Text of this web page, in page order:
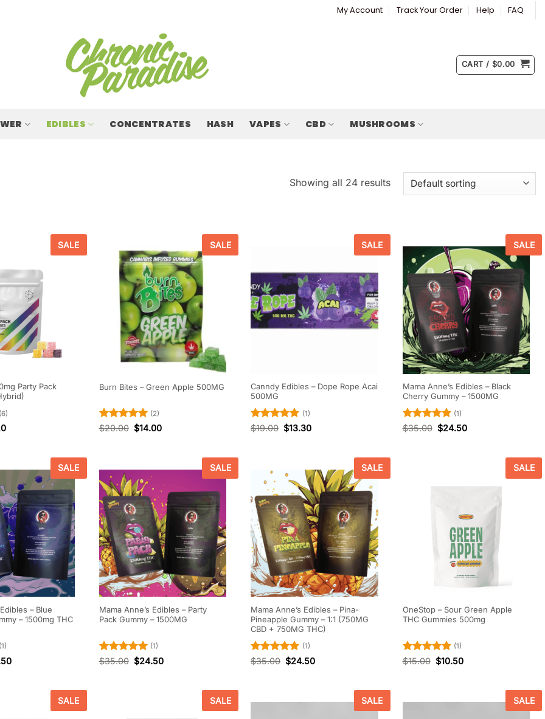
My Account Track Your Order Help FAQ
CART / $0.00
EDIBLES CONCENTRATES HASH VAPES CBD MUSHROOMS
Showing all 24 results
SALE
Party Pack
(6)
SALE
Burn Bites – Green Apple 500MG
Rated5
(2)
$20.00 $14.00
SALE
Canndy Edibles – Dope Rope Acai
500MG
Rated5
(1)
$19.00 $13.30
SALE
Mama Anne’s Edibles – Black
Cherry Gummy – 1500MG
Rated5
(1)
$35.00 $24.50
SALE
– Blue
– 1500mg THC
(1)
SALE
Mama Anne’s Edibles – Party
Pack Gummy – 1500MG
Rated5
(1)
$35.00 $24.50
SALE
Mama Anne’s Edibles – Pina-
Pineapple Gummy – 1:1 (750MG
CBD + 750MG THC)
Rated5
(1)
$35.00 $24.50
SALE
OneStop – Sour Green Apple
THC Gummies 500mg
Rated5
(1)
$15.00 $10.50
SALE SALE SALE SALE